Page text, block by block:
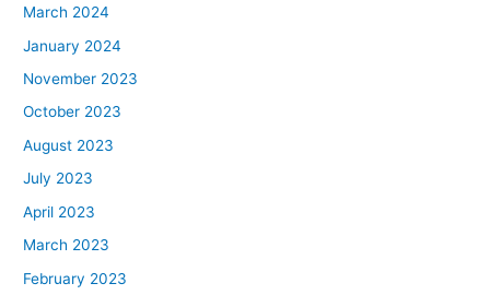
March 2024
January 2024
November 2023
October 2023
August 2023
July 2023
April 2023
March 2023
February 2023